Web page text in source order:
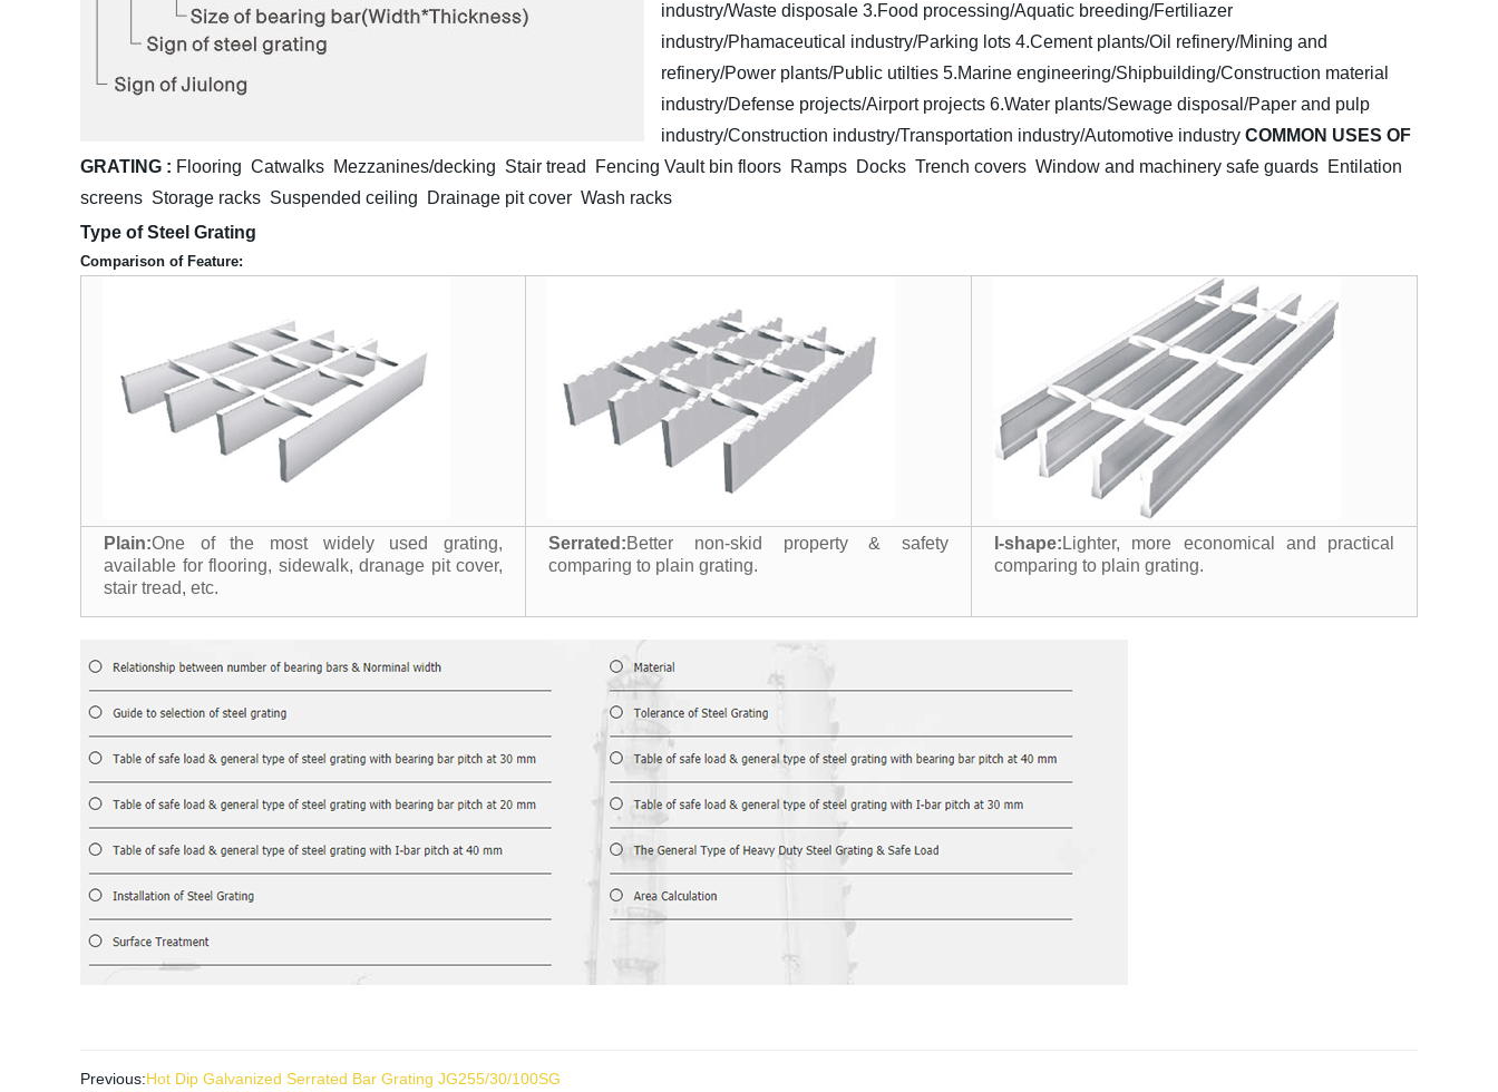
industry/Waste disposale 3.Food processing/Aquatic breeding/Fertiliazer
industry/Phamaceutical industry/Parking lots 4.Cement plants/Oil refinery/Mining and
refinery/Power plants/Public utilties 5.Marine engineering/Shipbuilding/Construction material
industry/Defense projects/Airport projects 6.Water plants/Sewage disposal/Paper and pulp
industry/Construction industry/Transportation industry/Automotive industry COMMON USES OF
GRATING : Flooring Catwalks Mezzanines/decking Stair tread Fencing Vault bin floors Ramps Docks Trench covers Window and machinery safe guards Entilation
screens Storage racks Suspended ceiling Drainage pit cover Wash racks
Type of Steel Grating
Comparison of Feature:
Plain:One of the most widely used grating,
available for flooring, sidewalk, dranage pit cover,
stair tread, etc.
Serrated:Better non-skid property & safety
comparing to plain grating.
I-shape: Lighter, more economical and practical
comparing to plain grating.
Previous:Hot Dip Galvanized Serrated Bar Grating JG255/30/100SG